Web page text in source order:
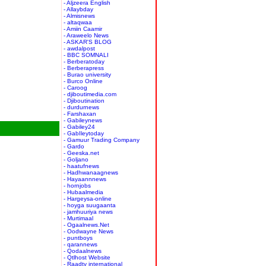
- Aljzeera English
- Allaybday
- Almisnews
- altaqwaa
- Amiin Caamir
- Araweelo News
- ASKAR'S BLOG
- awdalpost
- BBC SOMNALI
- Berberatoday
- Berberapress
- Burao university
- Burco Online
- Caroog
- djiboutimedia.com
- Djiboutination
- durdurnews
- Farshaxan
- Gabileynews
- Gabiley24
- GabIleytoday
- Gamuur Trading Company
- Gardo
- Geeska.net
- Goljano
- haatufnews
- Hadhwanaagnews
- Hayaannnews
- hornjobs
- Hubaalmedia
- Hargeysa-online
- hoyga suugaanta
- jamhuuriya news
- Murtimaal
- Ogaalnews.Net
- Oodwayne News
- puntboys
- qarannews
- Qodaalnews
- Qtlhost Website
- Raadtv international